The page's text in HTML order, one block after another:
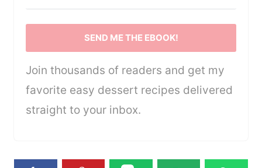
SEND ME THE EBOOK!
Join thousands of readers and get my
favorite easy dessert recipes delivered
straight to your inbox.